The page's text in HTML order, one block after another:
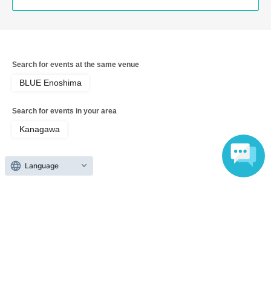
Search for events at the same venue
BLUE Enoshima
Search for events in your area
Kanagawa
Search for events in the same category
music Pop
Language